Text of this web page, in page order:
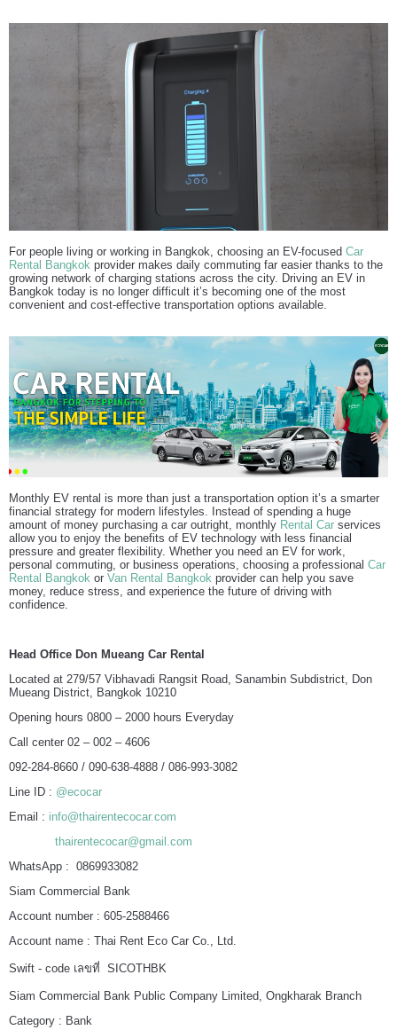
For people living or working in Bangkok, choosing an EV-focused Car
Rental Bangkok provider makes daily commuting far easier thanks to the
growing network of charging stations across the city. Driving an EV in
Bangkok today is no longer difficult it’s becoming one of the most
convenient and cost-effective transportation options available.
Monthly EV rental is more than just a transportation option it’s a smarter
financial strategy for modern lifestyles. Instead of spending a huge
amount of money purchasing a car outright, monthly Rental Car services
allow you to enjoy the benefits of EV technology with less financial
pressure and greater flexibility. Whether you need an EV for work,
personal commuting, or business operations, choosing a professional Car
Rental Bangkok or Van Rental Bangkok provider can help you save
money, reduce stress, and experience the future of driving with
confidence.
Head Office Don Mueang Car Rental
Located at 279/57 Vibhavadi Rangsit Road, Sanambin Subdistrict, Don
Mueang District, Bangkok 10210
Opening hours 0800 – 2000 hours Everyday
Call center 02 – 002 – 4606
092-284-8660 / 090-638-4888 / 086-993-3082
Line ID : @ecocar
Email : info@thairentecocar.com
thairentecocar@gmail.com
WhatsApp : 0869933082
Siam Commercial Bank
Account number : 605-2588466
Account name : Thai Rent Eco Car Co., Ltd.
Swift - code เลขที่ SICOTHBK
Siam Commercial Bank Public Company Limited, Ongkharak Branch
Category : Bank